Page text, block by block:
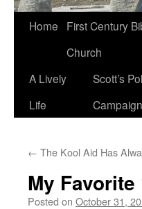
Home
First Century
Church
A Lively
Life
Scott’s
← The Kool Aid Has
My
Posted on October 31,